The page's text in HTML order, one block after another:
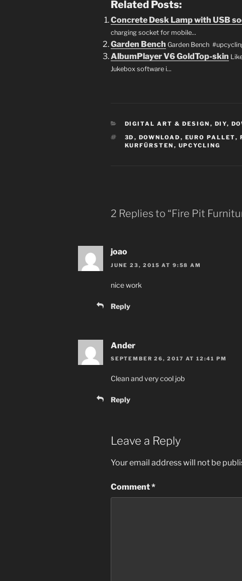
Related Posts:
Concrete Desk Lamp with USB
charging socket for mobile...
Garden Bench Garden Bench
AlbumPlayer V6 GoldTop-skin
Jukebox software i...
CATEGORIES
DIGITAL ART & DESIGN , DIY,
TAGS
3D , DOWNLOAD , EURO PALLET,
KURFÜRSTEN , UPCYCLING
2 Replies to “Fire Pit
joao
JUNE 23, 2015 AT 9:58 AM
nice work
Reply
Ander
SEPTEMBER 26, 2017 AT 12:41 PM
Clean and very cool job
Reply
Leave a Reply
Your email address will not be
Comment*